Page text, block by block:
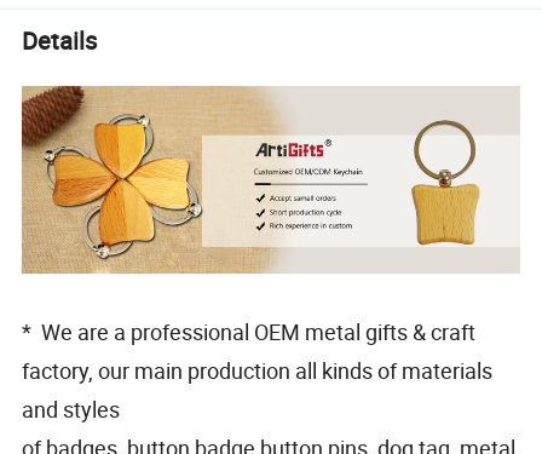
Details
* We are a professional OEM metal gifts & craft
factory, our main production all kinds of materials
and styles
of badges, button badge,button pins, dog tag, metal